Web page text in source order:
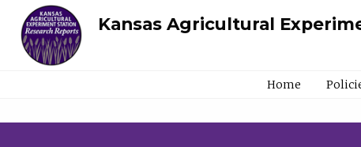
Kansas Agricultural
Home